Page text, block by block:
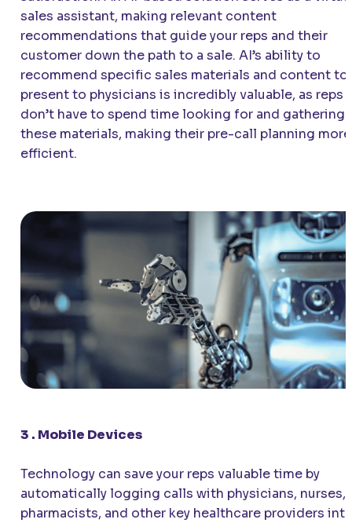
sales assistant, making relevant content
recommendations that guide your reps and their
customer down the path to a sale. AI’s ability to
recommend specific sales materials and content to
present to physicians is incredibly valuable, as reps
don’t have to spend time looking for and gathering
these materials, making their pre-call planning more
efficient.
3 . Mobile Devices
Technology can save your reps valuable time by
automatically logging calls with physicians, nurses,
pharmacists, and other key healthcare providers